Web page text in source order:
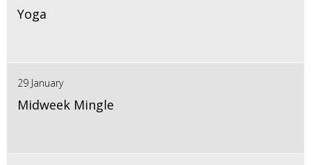
Yoga
29 January
Midweek Mingle